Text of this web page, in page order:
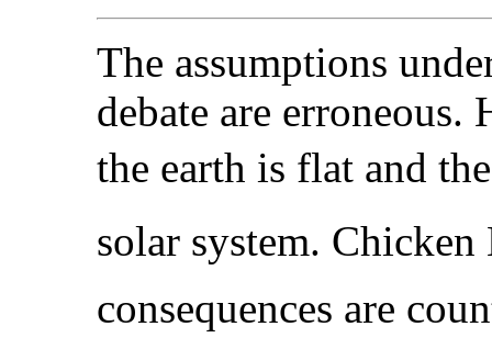
The assumptions
debate are
the earth is flat and
solar system.
consequences are